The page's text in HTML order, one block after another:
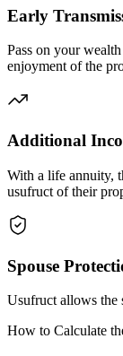
Early
Pass on your
enjoyment of the
Additional
With a life annuity,
usufruct of their
Spouse
Usufruct allows the
How to Calculate